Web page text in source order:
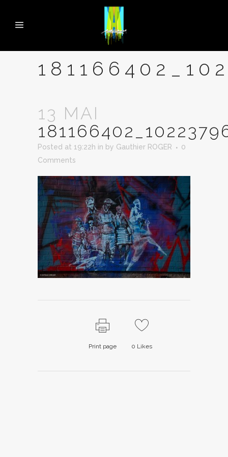
13 MAI
Posted at 19:22h in by Gauthier ROGER
0
Comments
Print page 0 Likes